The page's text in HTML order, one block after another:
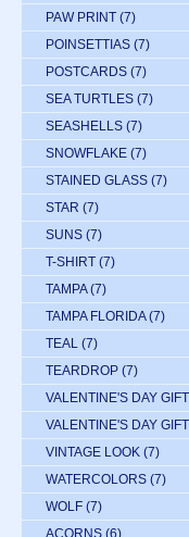
PAW PRINT (7)
POINSETTIAS (7)
POSTCARDS (7)
SEA TURTLES (7)
SEASHELLS (7)
SNOWFLAKE (7)
STAINED GLASS (7)
STAR (7)
SUNS (7)
T-SHIRT (7)
TAMPA (7)
TAMPA FLORIDA (7)
TEAL (7)
TEARDROP (7)
VALENTINE'S DAY
VALENTINE'S DAY
VINTAGE LOOK (7)
WATERCOLORS (7)
WOLF (7)